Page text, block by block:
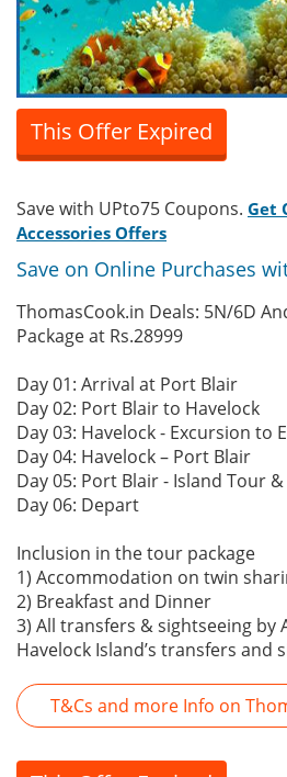
This Offer Expired
Save with UPto75 Coupons. Get
Accessories Offers
Save on Online Purchases
ThomasCook.in Deals: 5N/6D
Package at Rs.28999
Day 01: Arrival at Port Blair
Day 02: Port Blair to Havelock
Day 03: Havelock - Excursion to
Day 04: Havelock – Port Blair
Day 05: Port Blair - Island Tour
Day 06: Depart
Inclusion in the tour package
1) Accommodation on twin
2) Breakfast and Dinner
3) All transfers & sightseeing by
Havelock Island’s transfers and
T&Cs and more Info on